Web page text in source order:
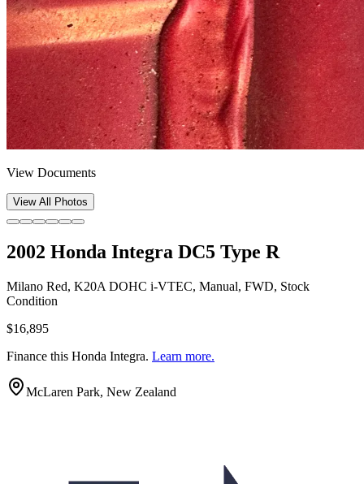
View Documents
View All Photos
2002 Honda Integra DC5 Type R
Milano Red, K20A DOHC i-VTEC, Manual, FWD, Stock
Condition
$16,895
Finance this Honda Integra. Learn more.
McLaren Park, New Zealand